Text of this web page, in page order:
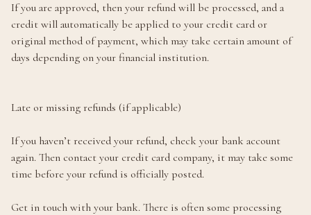
If you are approved, then your refund will be processed, and a
credit will automatically be applied to your credit card or
original method of payment, which may take certain amount of
days depending on your financial institution.
Late or missing refunds (if applicable)
If you haven’t received your refund, check your bank account
again. Then contact your credit card company, it may take some
time before your refund is officially posted.
Get in touch with your bank. There is often some processing